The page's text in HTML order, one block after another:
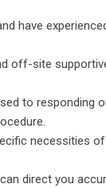
have
off-site
to responding
necessities
direct you